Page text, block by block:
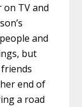
on TV and
and
but
end of
a road